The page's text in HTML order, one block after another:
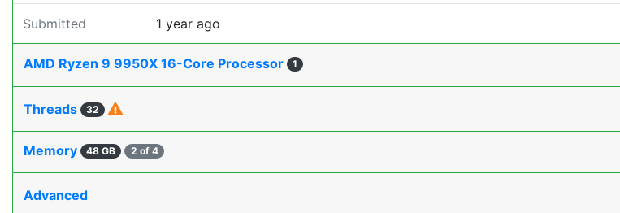
Submitted 1 year ago
AMD Ryzen 9 9950X 16-Core Processor 1
Threads 32
Memory 48 GB 2 of 4
Advanced